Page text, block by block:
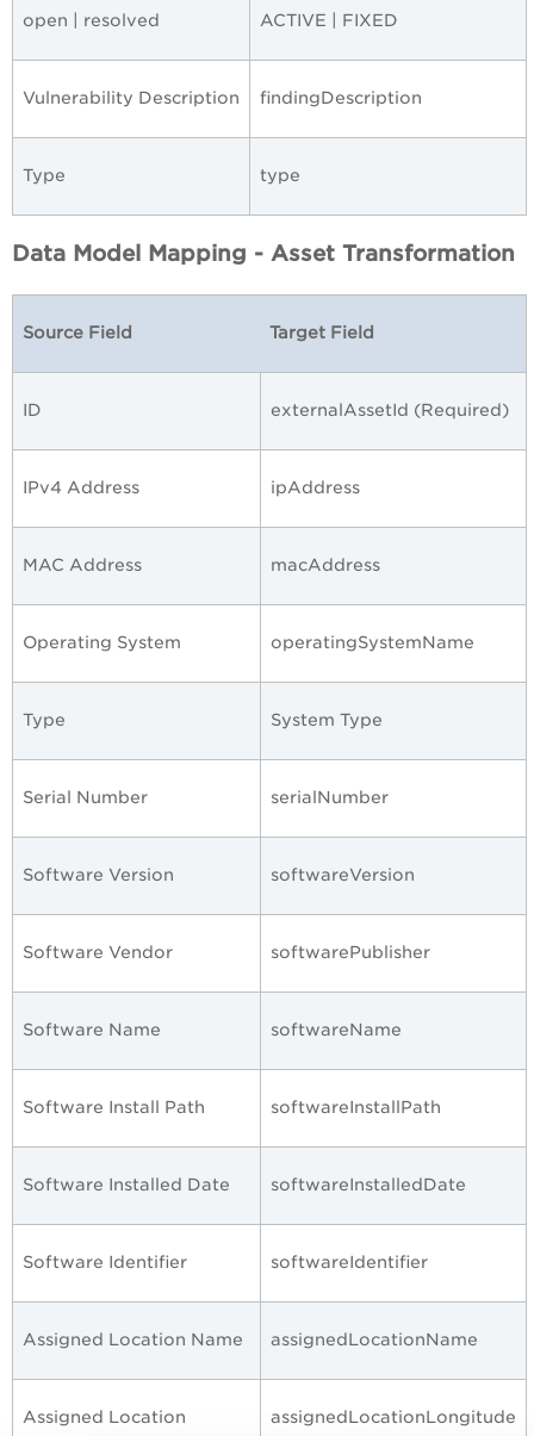
open | resolved ACTIVE | FIXED
Vulnerability Description findingDescription
Type type
Data Model Mapping - Asset Transformation
Source Field Target Field
ID externalAssetId (Required)
IPv4 Address ipAddress
MAC Address macAddress
Operating System operatingSystemName
Type System Type
Serial Number serialNumber
Software Version softwareVersion
Software Vendor softwarePublisher
Software Name softwareName
Software Install Path softwareInstallPath
Software Installed Date softwareInstalledDate
Software Identifier softwareIdentifier
Assigned Location Name assignedLocationName
Assigned Location
assignedLocationLongitude